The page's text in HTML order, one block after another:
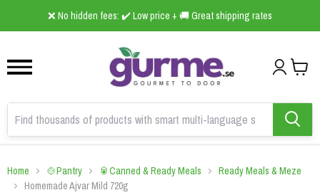
❌ No hidden fees: ✔️ Low price + 🚚 Great shipping rates
2
Home 🍲Pantry 🥫Canned & Ready Meals
Ready Meals & Meze
Homemade Ajvar Mild 720g